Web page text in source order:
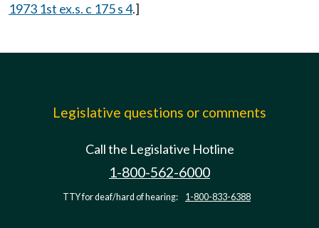
1973 1st ex.s. c 175 s 4.]
Legislative questions or comments
Call the Legislative Hotline
1-800-562-6000
TTY for deaf/hard of hearing: 1-800-833-6388